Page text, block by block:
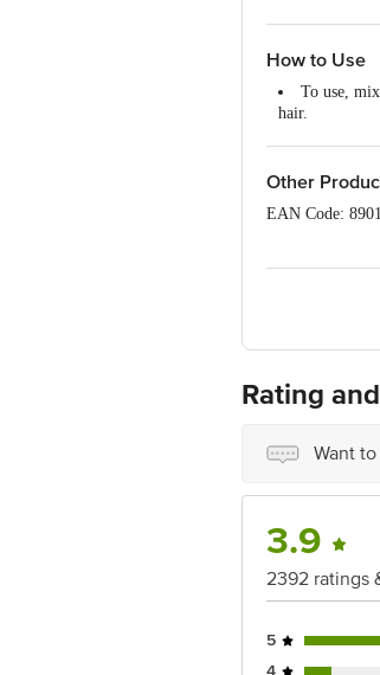
How to Use
To use,
hair.
For
Other
EAN Code:
For Queries/
Rating
Want
3.9
2392 ratings
5
4